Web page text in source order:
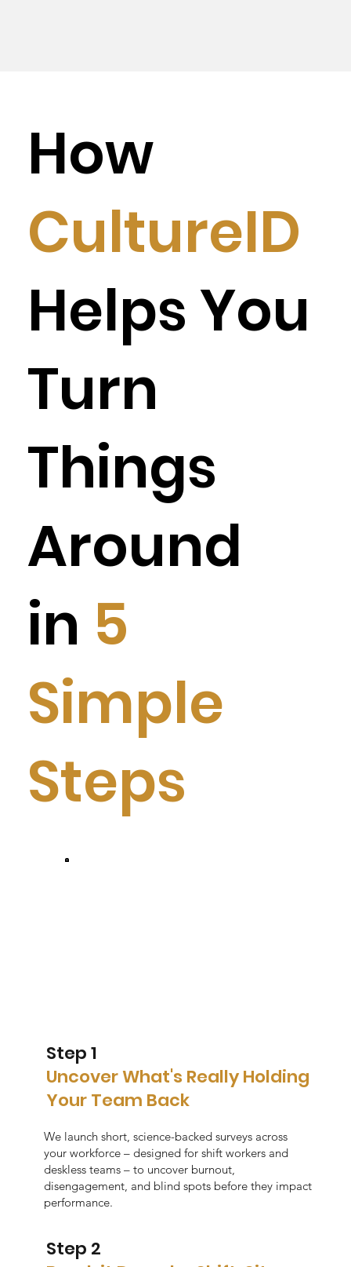
How
CultureID
Helps You
Turn
Things
Around
in 5
Simple
Steps
Step 1
Uncover What's Really Holding
Your Team Back
We launch short, science-backed surveys across
your workforce – designed for shift workers and
deskless teams – to uncover burnout,
disengagement, and blind spots before they impact
performance.
Step 2